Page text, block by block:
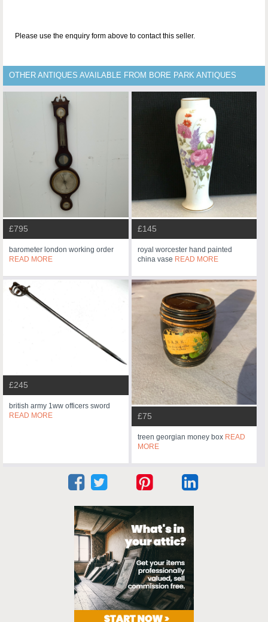
Please use the enquiry form above to contact this seller.
OTHER ANTIQUES AVAILABLE FROM BORE PARK ANTIQUES
£795
barometer london working order
READ MORE
£145
royal worcester hand painted
china vase READ MORE
£245
british army 1ww officers sword
READ MORE
£75
treen georgian money box READ
MORE